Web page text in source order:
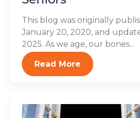
This blog was originally
January 20, 2020, and
2025. As we age, our bones...
Read More